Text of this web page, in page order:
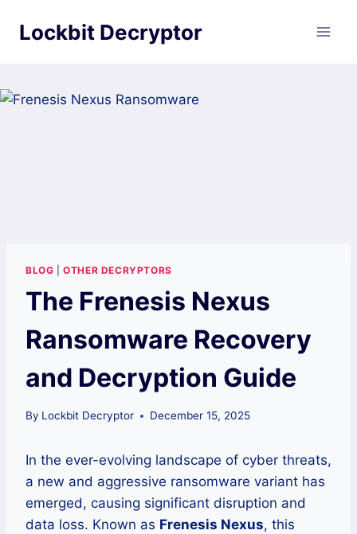
Lockbit Decryptor
BLOG |OTHER DECRYPTORS
The Frenesis Nexus
Ransomware Recovery
and Decryption Guide
By Lockbit Decryptor December 15, 2025
In the ever-evolving landscape of cyber threats,
a new and aggressive ransomware variant has
emerged, causing significant disruption and
data loss. Known as Frenesis Nexus, this